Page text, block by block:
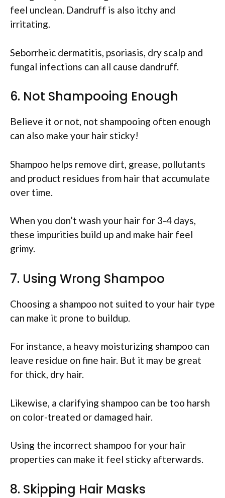
feel unclean. Dandruff is also itchy and
irritating.
Seborrheic dermatitis, psoriasis, dry scalp and
fungal infections can all cause dandruff.
6. Not Shampooing Enough
Believe it or not, not shampooing often enough
can also make your hair sticky!
Shampoo helps remove dirt, grease, pollutants
and product residues from hair that accumulate
over time.
When you don’t wash your hair for 3-4 days,
these impurities build up and make hair feel
grimy.
7. Using Wrong Shampoo
Choosing a shampoo not suited to your hair type
can make it prone to buildup.
For instance, a heavy moisturizing shampoo can
leave residue on fine hair. But it may be great
for thick, dry hair.
Likewise, a clarifying shampoo can be too harsh
on color-treated or damaged hair.
Using the incorrect shampoo for your hair
properties can make it feel sticky afterwards.
8. Skipping Hair Masks